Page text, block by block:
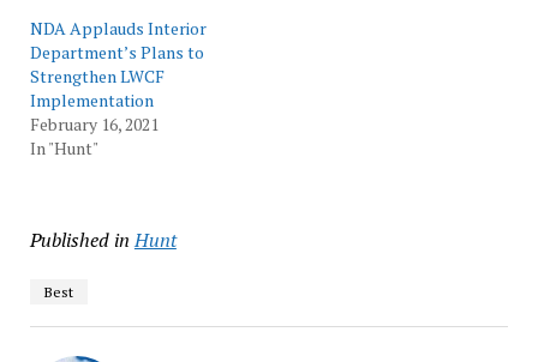
NDA Applauds Interior
Department’s Plans to
Strengthen LWCF
Implementation
February 16, 2021
In "Hunt"
Published in Hunt
Best